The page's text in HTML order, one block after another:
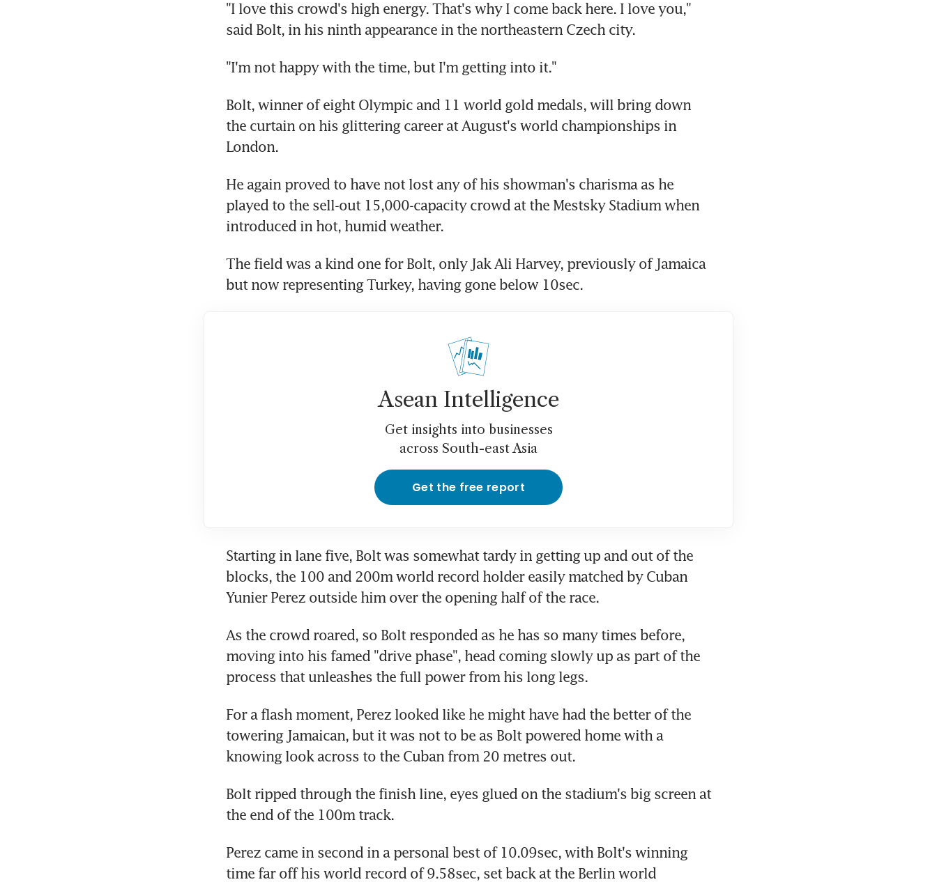
"I love this crowd's high energy. That's why I come back here. I love you,"
said Bolt, in his ninth appearance in the northeastern Czech city.
"I'm not happy with the time, but I'm getting into it."
Bolt, winner of eight Olympic and 11 world gold medals, will bring down
the curtain on his glittering career at August's world championships in
London.
He again proved to have not lost any of his showman's charisma as he
played to the sell-out 15,000-capacity crowd at the Mestsky Stadium when
introduced in hot, humid weather.
The field was a kind one for Bolt, only Jak Ali Harvey, previously of Jamaica
but now representing Turkey, having gone below 10sec.
Asean Intelligence
Get insights into businesses
across South-east Asia
Get the free report
Starting in lane five, Bolt was somewhat tardy in getting up and out of the
blocks, the 100 and 200m world record holder easily matched by Cuban
Yunier Perez outside him over the opening half of the race.
As the crowd roared, so Bolt responded as he has so many times before,
moving into his famed "drive phase", head coming slowly up as part of the
process that unleashes the full power from his long legs.
For a flash moment, Perez looked like he might have had the better of the
towering Jamaican, but it was not to be as Bolt powered home with a
knowing look across to the Cuban from 20 metres out.
Bolt ripped through the finish line, eyes glued on the stadium's big screen at
the end of the 100m track.
Perez came in second in a personal best of 10.09sec, with Bolt's winning
time far off his world record of 9.58sec, set back at the Berlin world